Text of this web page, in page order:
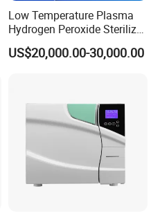
Low Temperature Plasma
Hydrogen Peroxide Sterilizer
Equipment for Medical
Device
US$20,000.00-30,000.00